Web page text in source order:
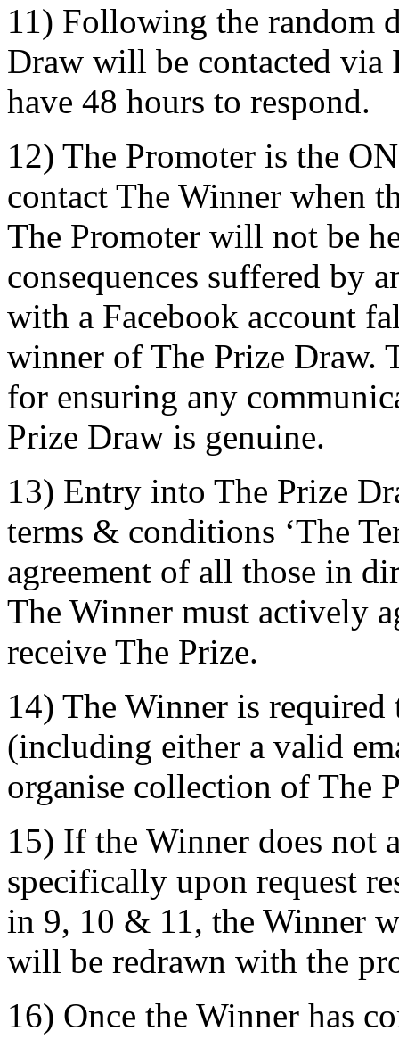
11) Following the random
Draw will be contacted via
have 48 hours to respond.
12) The Promoter is the
contact The Winner when
The Promoter will not be
consequences suffered by
with a Facebook account
winner of The Prize Draw.
for ensuring any
Prize Draw is genuine.
13) Entry into The Prize
terms & conditions ‘The
agreement of all those in
The Winner must actively
receive The Prize.
14) The Winner is
(including either a valid
organise collection of The
15) If the Winner does not
specifically upon request
in 9, 10 & 11, the Winner
will be redrawn with the
16) Once the Winner has